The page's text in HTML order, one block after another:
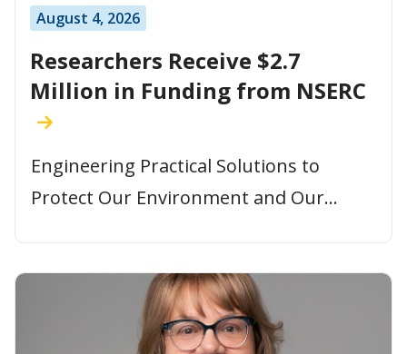
August 4, 2026
Researchers Receive $2.7
Million in Funding from NSERC
Engineering Practical Solutions to
Protect Our Environment and Our...